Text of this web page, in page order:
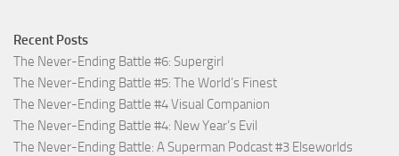
Recent Posts
The Never-Ending Battle #6: Supergirl
The Never-Ending Battle #5: The World’s Finest
The Never-Ending Battle #4 Visual Companion
The Never-Ending Battle #4: New Year’s Evil
The Never-Ending Battle: A Superman Podcast #3 Elseworlds